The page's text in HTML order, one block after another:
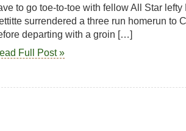
to go toe-to-toe with fellow All Star
surrendered a three run homerun to
departing with a groin […]
Full Post »